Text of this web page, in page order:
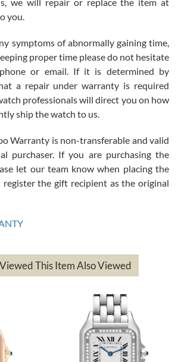
many after the amazing experience! I
watch, tank large!
and a return for reimbursement, they
The watches were packaged,
and they facilitated that with no
money back in the bank the following day.
are top of the industry. I have purchased
you.
symptoms of abnormally gaining time,
proper time please do not hesitate
or email. If it is determined by
a repair under warranty is required
professionals will direct you on how
ship the watch to us.
Warranty is non-transferable and valid
purchaser. If you are purchasing the
let our team know when placing the
the gift recipient as the original
This Item Also Viewed